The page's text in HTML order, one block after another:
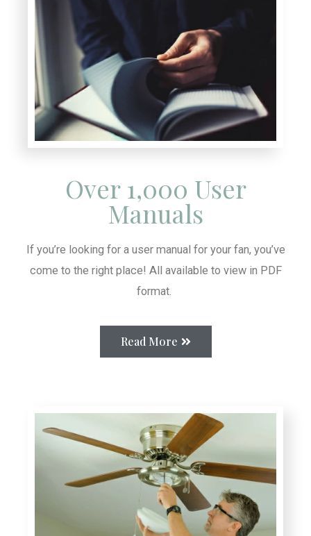
Over 1,000 User
Manuals
If you’re looking for a user manual for your fan, you’ve
come to the right place! All available to view in PDF
format.
Read More